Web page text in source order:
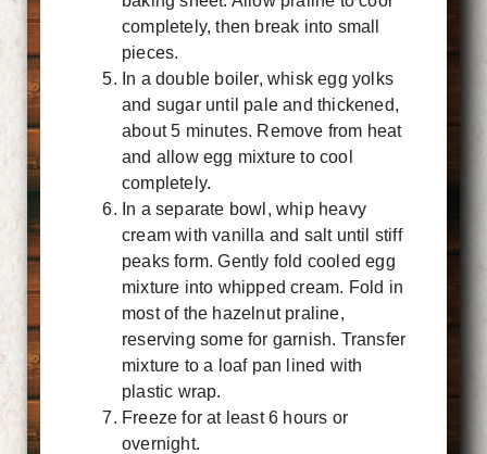
completely, then break into small
pieces.
In a double boiler, whisk egg yolks
and sugar until pale and thickened,
about 5 minutes. Remove from heat
and allow egg mixture to cool
completely.
In a separate bowl, whip heavy
cream with vanilla and salt until stiff
peaks form. Gently fold cooled egg
mixture into whipped cream. Fold in
most of the hazelnut praline,
reserving some for garnish. Transfer
mixture to a loaf pan lined with
plastic wrap.
Freeze for at least 6 hours or
overnight.